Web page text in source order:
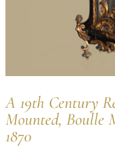
A 19th Century
Mounted, Boulle
1870